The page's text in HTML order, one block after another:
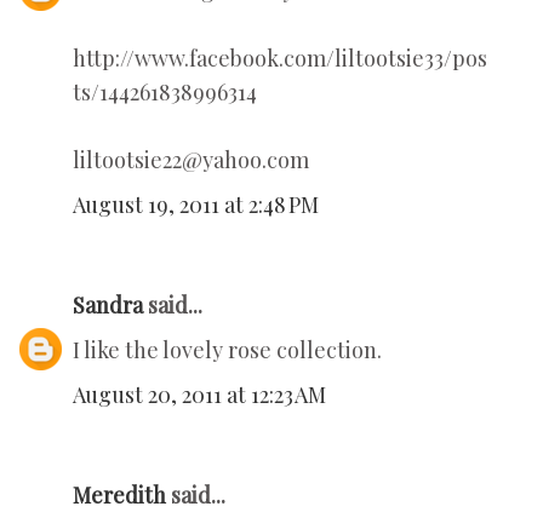
http://www.facebook.com/liltootsie33/pos
ts/144261838996314
liltootsie22@yahoo.com
August 19, 2011 at 2:48 PM
Sandrasaid...
I like the lovely rose collection.
August 20, 2011 at 12:23 AM
Meredith said...